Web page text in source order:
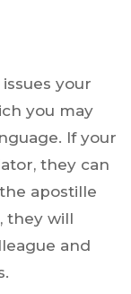
issues your
you may
If your
they can
apostille
they will
and